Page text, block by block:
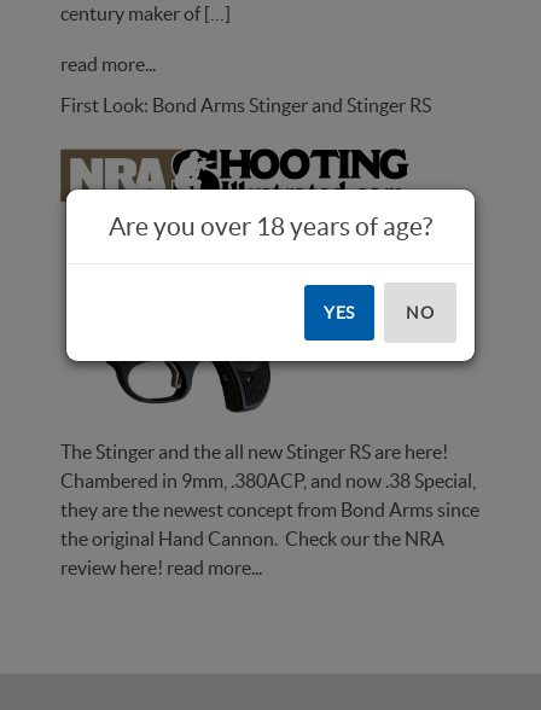
century maker of […]
read more...
First Look: Bond Arms Stinger and Stinger RS
The Stinger and the all new Stinger RS are here!
Chambered in 9mm, .380ACP, and now .38 Special,
they are the newest concept from Bond Arms since
the original Hand Cannon. Check our the NRA
review here! read more...
Are you over 18 years of age?
YES NO